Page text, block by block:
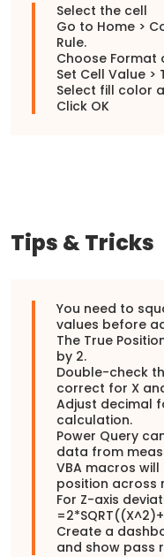
Select the cell
Go to Home >
Rule.
Choose Format
Set Cell Value >
Select fill color
Click OK
Tips & Tricks
You need to
values before
The True
by 2.
Double-check
correct for X
Adjust decimal
calculation.
Power Query
data from
VBA macros
position across
For Z-axis
Create a
and show pass